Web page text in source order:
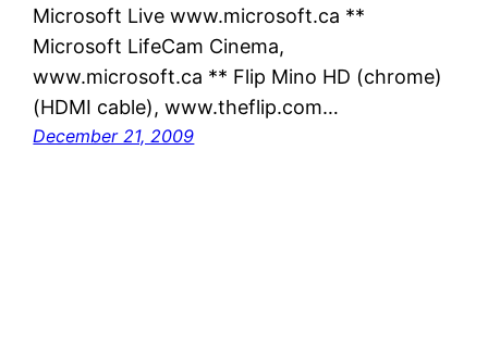
Microsoft Live www.microsoft.ca **
Microsoft LifeCam Cinema,
www.microsoft.ca ** Flip Mino HD (chrome)
(HDMI cable), www.theflip.com…
December 21, 2009